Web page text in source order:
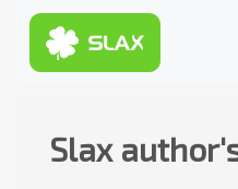
Slax